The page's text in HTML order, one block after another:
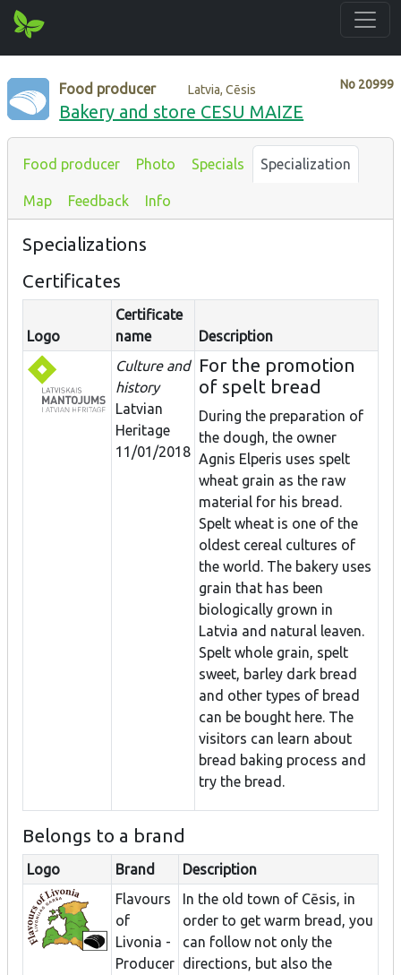
No 20999
Food producer Latvia, Cēsis
Bakery and store CESU MAIZE
Food producer Photo Specials Specialization
Map Feedback Info
Specializations
Certificates
Logo
Certificate
name
Description
Culture and
history
Latvian
Heritage
11/01/2018
For the promotion
of spelt bread
During the preparation of
the dough, the owner
Agnis Elperis uses spelt
wheat grain as the raw
material for his bread.
Spelt wheat is one of the
oldest cereal cultures of
the world. The bakery uses
grain that has been
biologically grown in
Latvia and natural leaven.
Spelt whole grain, spelt
sweet, barley dark bread
and other types of bread
can be bought here. The
visitors can learn about
bread baking process and
try the bread.
Belongs to a brand
Logo Brand
Description
Flavours
of
Livonia -
Producer
In the old town of Cēsis, in
order to get warm bread, you
can follow not only the
directions, but also the